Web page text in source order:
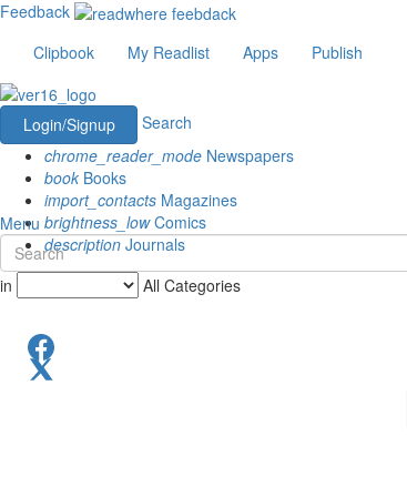
Feedback
Clipbook
My Readlist Apps Publish
Login/Signup
Search
chrome_reader_mode Newspapers
book Books
import_contacts Magazines
brightness_lowComics
description Journals
Menu
in All Categories